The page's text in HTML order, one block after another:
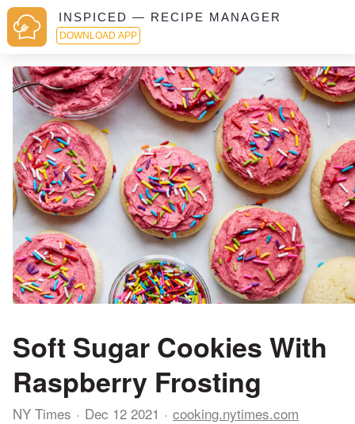
INSPICED — RECIPE MANAGER
DOWNLOAD APP
Soft Sugar Cookies With
Raspberry Frosting
NY Times Dec 12 2021 cooking.nytimes.com